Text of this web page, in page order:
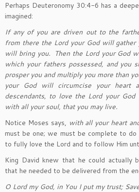
Perhaps Deuteronomy 30:4-6 has a
imagined:
If any of you are driven out to the
from there the Lord your God will
will bring you. Then the Lord your God
which your fathers possessed, and you
prosper you and multiply you more than
your God will circumcise your heart
descendants, to love the Lord your
with all your soul, that you may live.
Notice Moses says, with all your heart
must be one; we must be complete to
to fully love the Lord and to follow Him
King David knew that he could actually
that he needed to be delivered from the
O Lord my God, in You I put my trust;